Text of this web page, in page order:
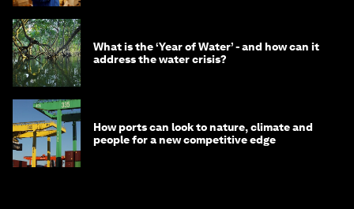
What is the ‘Year of Water’ - and how can it
address the water crisis?
How ports can look to nature, climate and
people for a new competitive edge